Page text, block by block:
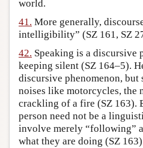
world.
41. More generally,
intelligibility” (SZ 161, SZ
42. Speaking is a discursive
keeping silent (SZ 164–5).
discursive phenomenon, but
noises like motorcycles, the
crackling of a fire (SZ 163).
person need not be a
involve merely “following”
what they are doing (SZ